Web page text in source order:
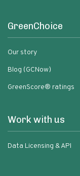
GreenChoice
Our story
Blog (GCNow)
GreenScore® ratings
Work with us
Data Licensing & API